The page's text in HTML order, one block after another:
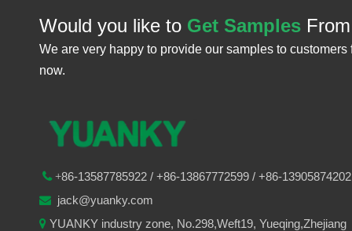
Would you like to Get Samples
We are very happy to provide our samples to
now.
+86-13587785922 / +86-13867772599 / +86-13905874202
 jack@yuanky.com
 YUANKY industry zone, No.298,Weft19, Yueqing,Zhejiang